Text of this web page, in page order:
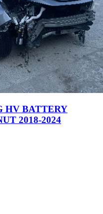
HV BATTERY
2018-2024